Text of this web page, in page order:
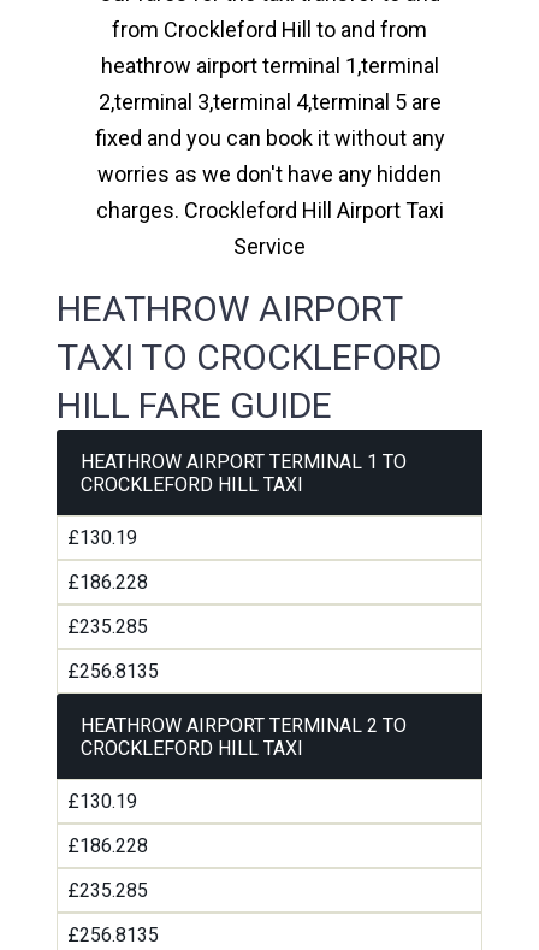
from Crockleford Hill to and from
heathrow airport terminal 1,terminal
2,terminal 3,terminal 4,terminal 5 are
fixed and you can book it without any
worries as we don't have any hidden
charges. Crockleford Hill Airport Taxi
Service
HEATHROW AIRPORT
TAXI TO CROCKLEFORD
HILL FARE GUIDE
HEATHROW AIRPORT TERMINAL 1 TO
CROCKLEFORD HILL TAXI
£130.19
£186.228
£235.285
£256.8135
HEATHROW AIRPORT TERMINAL 2 TO
CROCKLEFORD HILL TAXI
£130.19
£186.228
£235.285
£256.8135